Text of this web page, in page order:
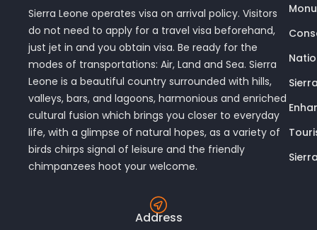
Sierra Leone operates visa on arrival policy. Visitors
do not need to apply for a travel visa beforehand,
just jet in and you obtain visa. Be ready for the
modes of transportations: Air, Land and Sea. Sierra
Leone is a beautiful country surrounded with hills,
valleys, bars, and lagoons, harmonious and enriched
cultural fusion which brings you closer to everyday
life, with a glimpse of natural hopes, as a variety of
birds chirps signal of leisure and the friendly
chimpanzees hoot your welcome.
Address